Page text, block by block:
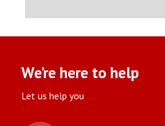
We’re here to help
Let us help you